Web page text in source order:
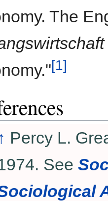
The
[1]
Percy L.
See